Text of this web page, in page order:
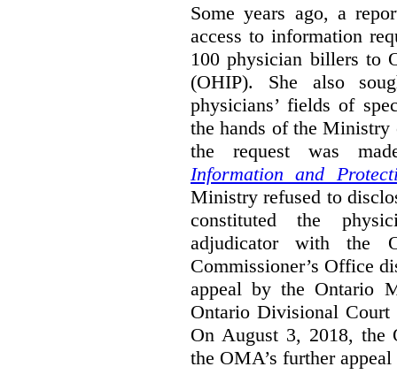
Some years ago, a
access to information
100 physician billers to
(OHIP). She also
physicians’ fields of
the hands of the Ministry
the request was
Information and
Ministry refused to
constituted the
adjudicator with the
Commissioner’s Office
appeal by the Ontario
Ontario Divisional Court
On August 3, 2018, the
the OMA’s further